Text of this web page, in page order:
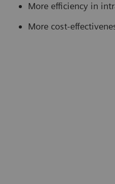
More efficiency in
More cost-